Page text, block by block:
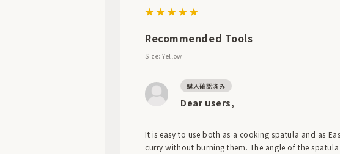
Recommended Tools
Size: Yellow
Dear users,
It is easy to use both as a cooking spatula and as
curry without burning them. The angle of the